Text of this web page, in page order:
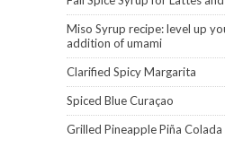
Miso Syrup recipe: level up
addition of umami
Clarified Spicy Margarita
Spiced Blue Curaçao
Grilled Pineapple Piña Colada